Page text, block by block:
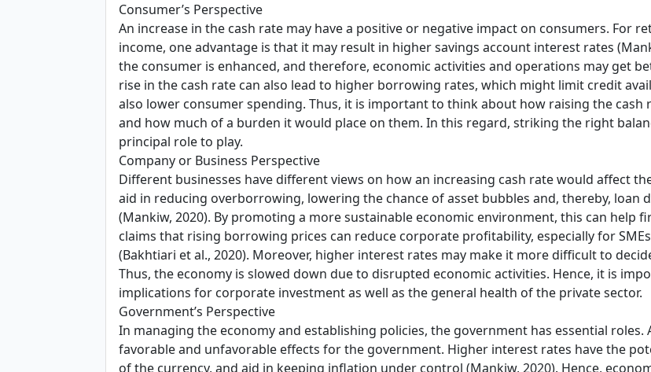
Consumer’s Perspective
An increase in the cash rate may have a positive or negative impact on consumers. For
income, one advantage is that it may result in higher savings account interest rates
the consumer is enhanced, and therefore, economic activities and operations may get
rise in the cash rate can also lead to higher borrowing rates, which might limit credit
also lower consumer spending. Thus, it is important to think about how raising the
and how much of a burden it would place on them. In this regard, striking the right
principal role to play.
Company or Business Perspective
Different businesses have different views on how an increasing cash rate would affect
aid in reducing overborrowing, lowering the chance of asset bubbles and, thereby, loan
(Mankiw, 2020). By promoting a more sustainable economic environment, this can help
claims that rising borrowing prices can reduce corporate profitability, especially for
(Bakhtiari et al., 2020). Moreover, higher interest rates may make it more difficult to
Thus, the economy is slowed down due to disrupted economic activities. Hence, it is
implications for corporate investment as well as the general health of the private sector.
Government’s Perspective
In managing the economy and establishing policies, the government has essential roles.
favorable and unfavorable effects for the government. Higher interest rates have the
of the currency, and aid in keeping inflation under control (Mankiw, 2020). Hence,